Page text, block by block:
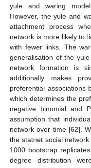
yule and waring
However, the yule and
attachment process
network is more likely to
with fewer links. The
generalisation of the
network formation is
additionally makes
preferential associations
which determines the
negative binomial and
assumption that
network over time [62].
the statnet social
1000 bootstrap
degree distribution